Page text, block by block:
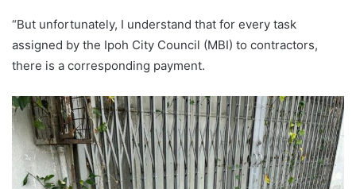
“But unfortunately, I understand that for every task
assigned by the Ipoh City Council (MBI) to contractors,
there is a corresponding payment.